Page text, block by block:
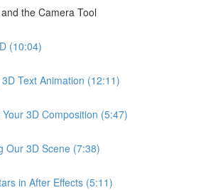
the Camera Tool
(10:04)
Text Animation (12:11)
Your 3D Composition (5:47)
Our 3D Scene (7:38)
in After Effects (5:11)